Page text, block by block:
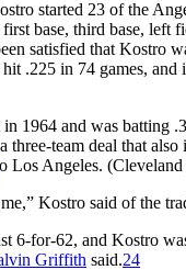
started 23 of the
base, third base,
satisfied that Kostro
.225 in 74 games,
1964 and was batting
three-team deal that
Los Angeles. (Cleveland
Kostro said of the
for-62, and Kostro
Griffith said.24